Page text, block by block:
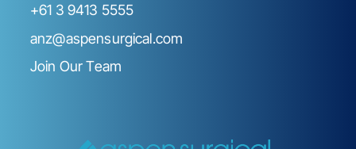
+61 3 9413 5555
anz@aspensurgical.com
Join Our Team